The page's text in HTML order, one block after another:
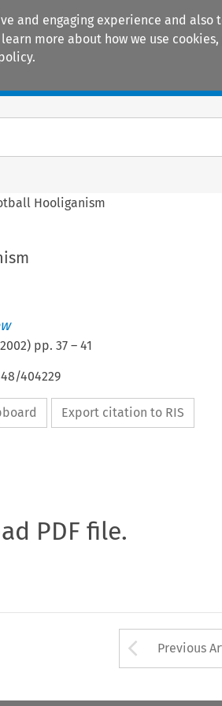
and engaging experience and
more about how we use
Hooliganism
2002) pp. 37– 41
404229
Export citation to RIS
PDF file.
Arrow
Previous